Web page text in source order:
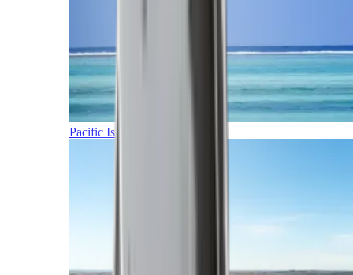
Pacific Islands